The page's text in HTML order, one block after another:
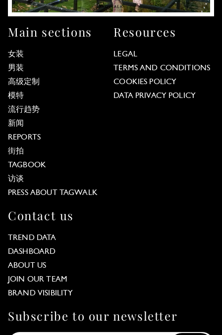
Main sections
女装
男装
高级定制
模特
流行趋势
新闻
REPORTS
街拍
TAGBOOK
访谈
PRESS ABOUT TAGWALK
Resources
LEGAL
TERMS AND CONDITIONS
COOKIES POLICY
DATA PRIVACY POLICY
Contact us
TREND DATA
DASHBOARD
ABOUT US
JOIN OUR TEAM
BRAND VISIBILITY
Subscribe to our newsletter